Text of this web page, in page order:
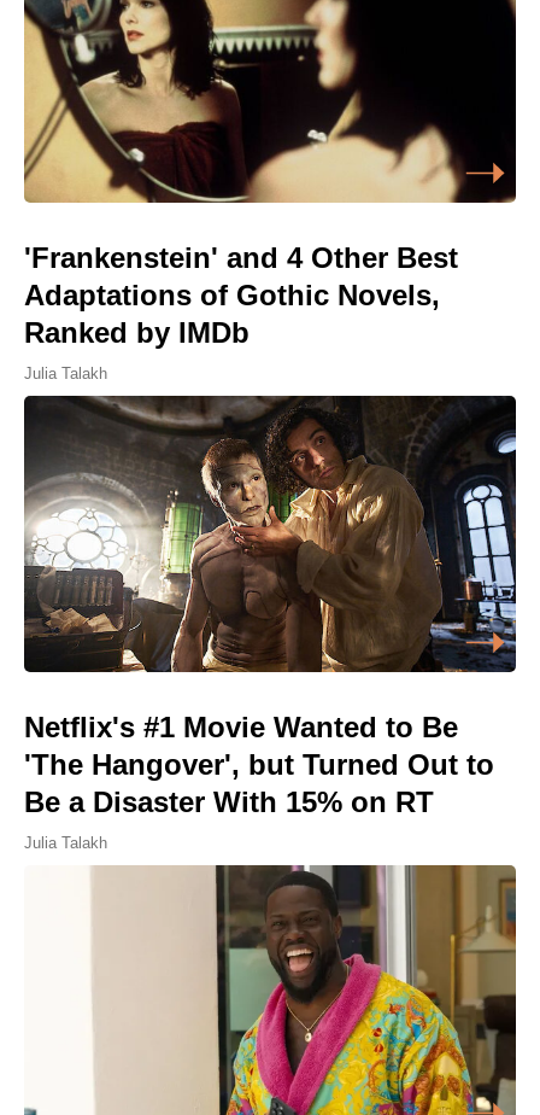
'Frankenstein' and 4 Other Best
Adaptations of Gothic Novels,
Ranked by IMDb
Julia Talakh
Netflix's #1 Movie Wanted to Be
'The Hangover', but Turned Out to
Be a Disaster With 15% on RT
Julia Talakh